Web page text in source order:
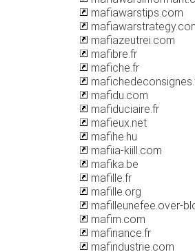
mafiawarstips.com
mafiazeutrei.com
mafibre.fr
mafiche.fr
mafidu.com
mafiduciaire.fr
mafieux.net
mafihe.hu
mafiia-kiill.com
mafika.be
mafille.fr
mafille.org
mafilleunefee.over-
mafim.com
mafinance.fr
mafindustrie.com